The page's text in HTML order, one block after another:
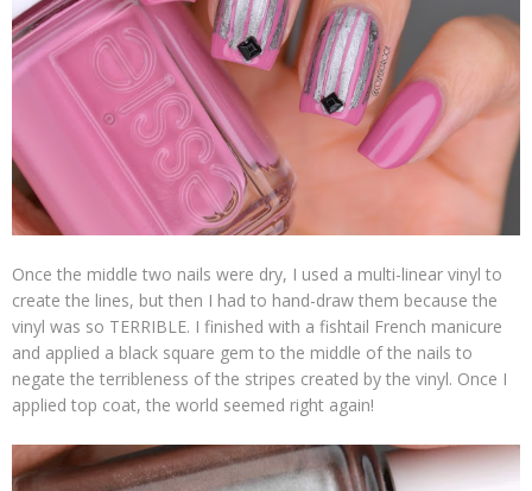
Once the middle two nails were dry, I used a multi-linear vinyl to
create the lines, but then I had to hand-draw them because the
vinyl was so TERRIBLE. I finished with a fishtail French manicure
and applied a black square gem to the middle of the nails to
negate the terribleness of the stripes created by the vinyl. Once I
applied top coat, the world seemed right again!